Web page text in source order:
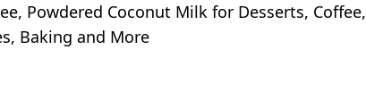
Powdered Coconut Milk for Desserts, Coffee,
Baking and More